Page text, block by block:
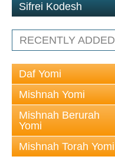
Sifrei Kodesh
RECENTLY ADDED
Daf Yomi
Mishnah Yomi
Mishnah Berurah
Yomi
Mishnah Torah Yomi